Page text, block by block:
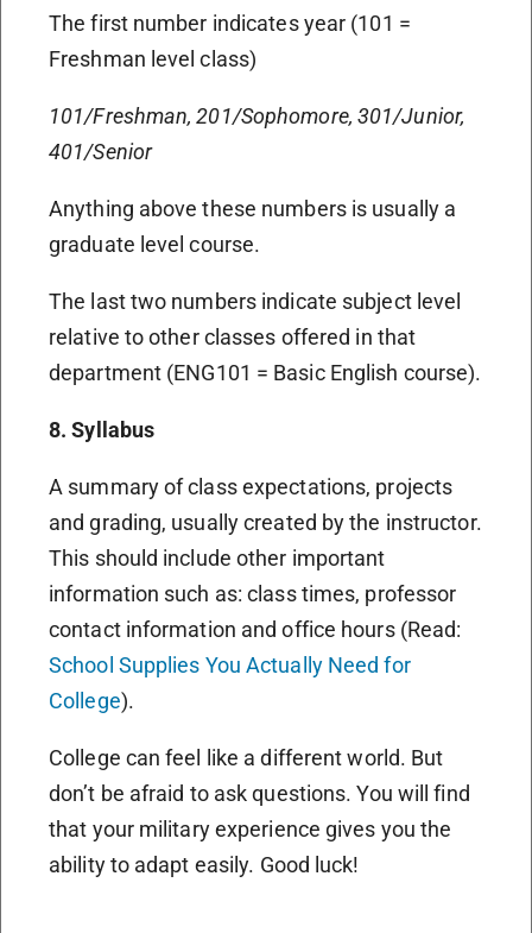
The first number indicates year (101 =
Freshman level class)
101/Freshman, 201/Sophomore, 301/Junior,
401/Senior
Anything above these numbers is usually a
graduate level course.
The last two numbers indicate subject level
relative to other classes offered in that
department (ENG101 = Basic English course).
8. Syllabus
A summary of class expectations, projects
and grading, usually created by the instructor.
This should include other important
information such as: class times, professor
contact information and office hours (Read:
School Supplies You Actually Need for
College).
College can feel like a different world. But
don’t be afraid to ask questions. You will find
that your military experience gives you the
ability to adapt easily. Good luck!